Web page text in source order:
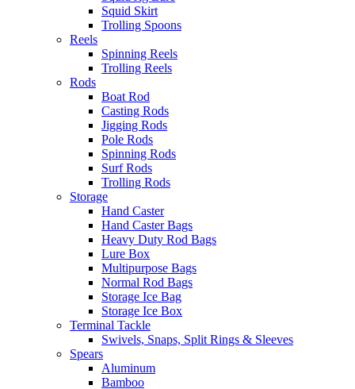
Squid Skirt
Trolling Spoons
Reels
Spinning Reels
Trolling Reels
Rods
Boat Rod
Casting Rods
Jigging Rods
Pole Rods
Spinning Rods
Surf Rods
Trolling Rods
Storage
Hand Caster
Hand Caster Bags
Heavy Duty Rod Bags
Lure Box
Multipurpose Bags
Normal Rod Bags
Storage Ice Bag
Storage Ice Box
Terminal Tackle
Swivels, Snaps, Split Rings & Sleeves
Spears
Aluminum
Bamboo